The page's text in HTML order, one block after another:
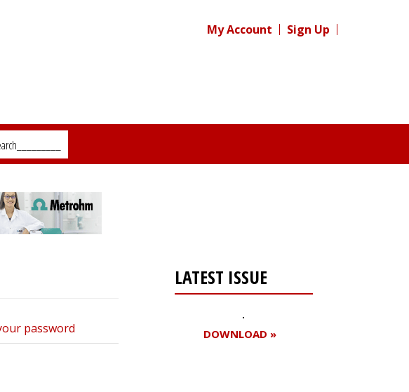
My Account Sign Up
password
LATEST ISSUE
DOWNLOAD »